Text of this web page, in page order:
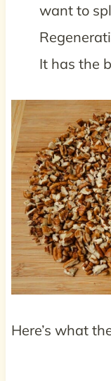
want to
It has the
Here’s what